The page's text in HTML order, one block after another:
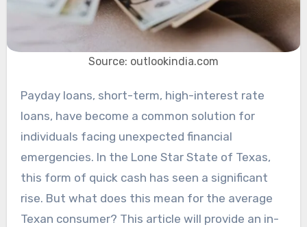
Source: outlookindia.com
Payday loans, short-term, high-interest rate
loans, have become a common solution for
individuals facing unexpected financial
emergencies. In the Lone Star State of Texas,
this form of quick cash has seen a significant
rise. But what does this mean for the average
Texan consumer? This article will provide an in-